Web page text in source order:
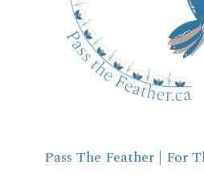
Pass The Feather | For